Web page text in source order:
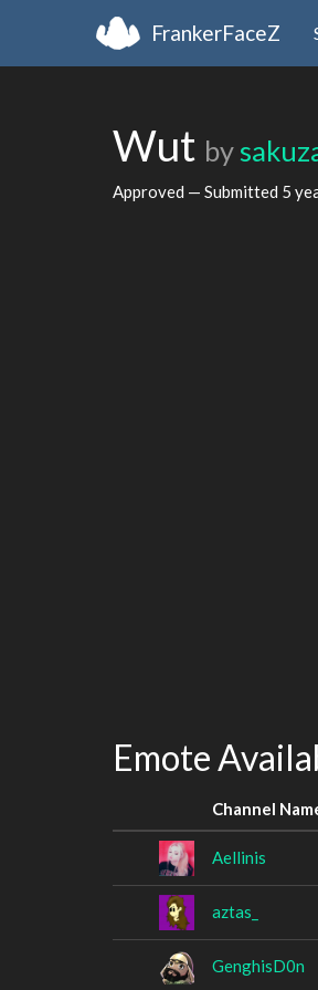
FrankerFaceZ
Wut by
Approved — Submitted 5
Emote
Channel
Aellinis
aztas_
GenghisD0n